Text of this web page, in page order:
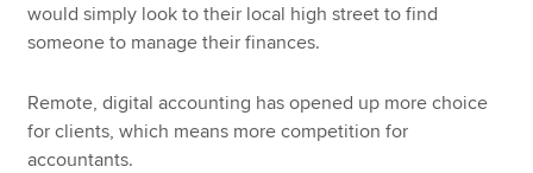
would simply look to their local high street to find
someone to manage their finances.
Remote, digital accounting has opened up more choice
for clients, which means more competition for
accountants.